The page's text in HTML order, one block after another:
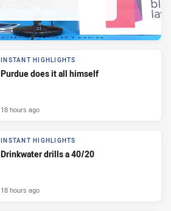
INSTANT HIGHLIGHTS
Purdue does it all himself
18 hours ago
INSTANT HIGHLIGHTS
Drinkwater drills a 40/20
18 hours ago